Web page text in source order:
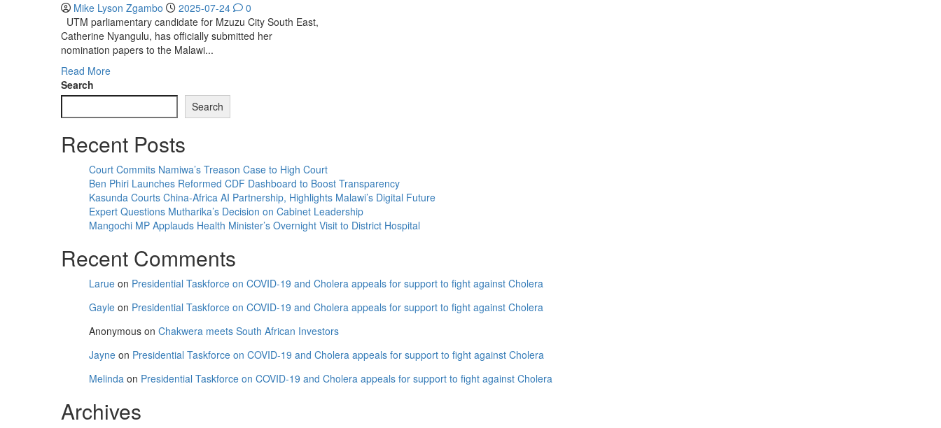
Mike Lyson Zgambo 2025-07-24
0
UTM parliamentary candidate for Mzuzu City South East,
Catherine Nyangulu, has officially submitted her
nomination papers to the Malawi...
Read MoreRead
about
Submits
Nomination
Papers
for
Mzuzu
City
South
Parliamentary
Seat
Her
Search
Search
Recent Posts
Court Commits Namiwa’s Treason Case to High Court
Ben Phiri Launches Reformed CDF Dashboard to Boost Transparency
Kasunda Courts China-Africa AI Partnership, Highlights Malawi’s Digital Future
Expert Questions Mutharika’s Decision on Cabinet Leadership
Mangochi MP Applauds Health Minister’s Overnight Visit to District Hospital
Recent Comments
Larue on Presidential Taskforce on COVID-19 and Cholera appeals for support to fight against Cholera
Gayle on Presidential Taskforce on COVID-19 and Cholera appeals for support to fight against Cholera
Anonymous on Chakwera meets South African Investors
Jayne on Presidential Taskforce on COVID-19 and Cholera appeals for support to fight against Cholera
Melinda on Presidential Taskforce on COVID-19 and Cholera appeals for support to fight against Cholera
Archives